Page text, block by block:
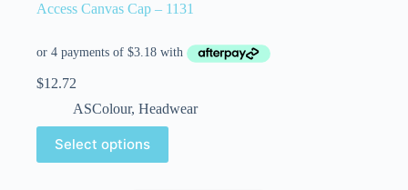
Access Canvas Cap – 1131
$12.72
ASColour, Headwear
Select options